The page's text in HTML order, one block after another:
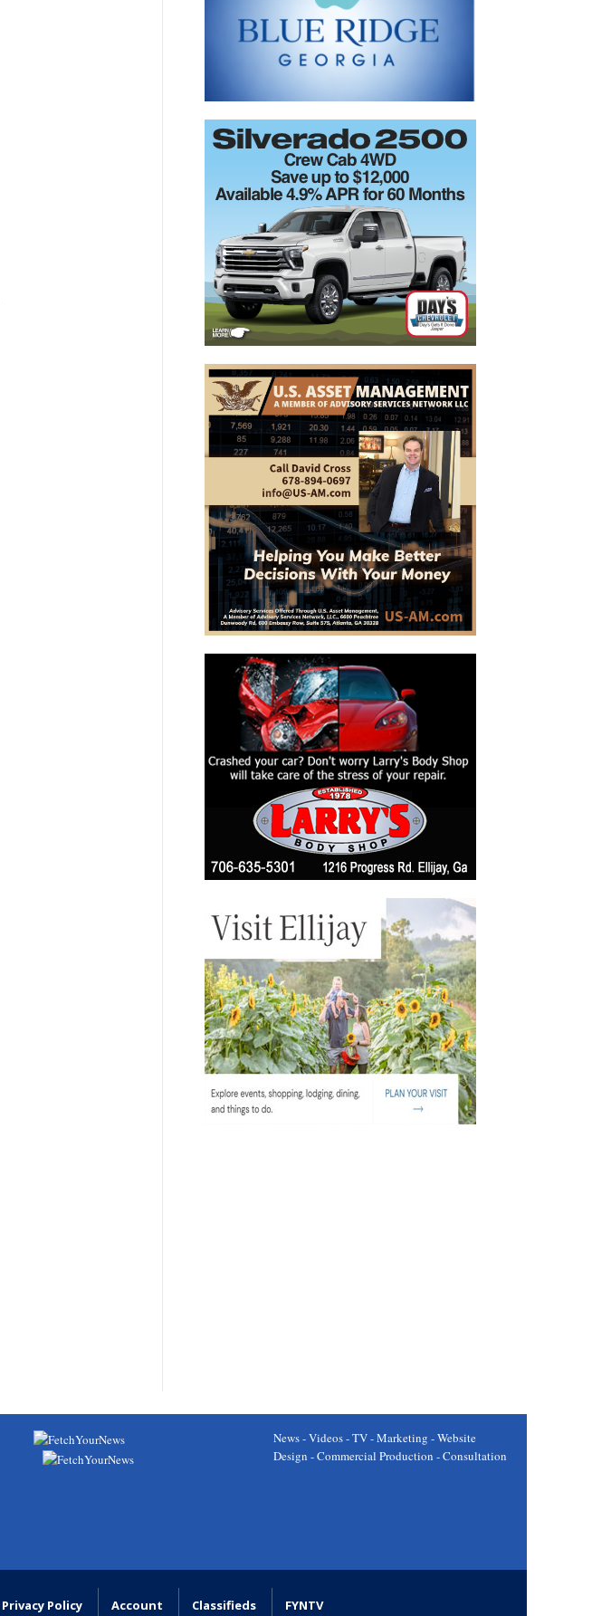
News - Videos - TV - Marketing - Website
Design - Commercial Production - Consultation
Privacy Policy Account Classifieds FYNTV